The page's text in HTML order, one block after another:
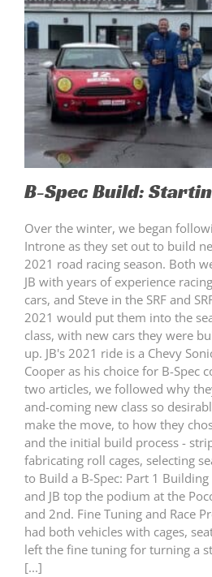
B-Spec Build:
Over the winter, we began
Introne as they set out to build
2021 road racing season. Both
JB with years of experience
cars, and Steve in the SRF and
2021 would put them into the
class, with new cars they were
up. JB's 2021 ride is a Chevy
Cooper as his choice for B-Spec
two articles, we followed why
and-coming new class so
make the move, to how they
and the initial build process -
fabricating roll cages, selecting
to Build a B-Spec: Part 1 Building
and JB top the podium at the
and 2nd. Fine Tuning and Race
had both vehicles with cages,
left the fine tuning for turning a
[...]